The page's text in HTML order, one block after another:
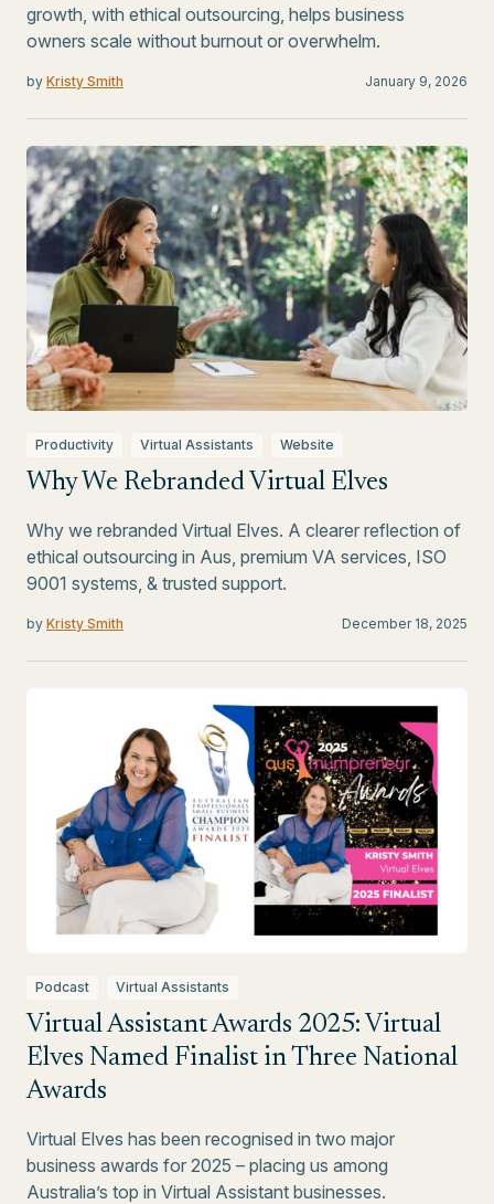
growth, with ethical outsourcing, helps business
owners scale without burnout or overwhelm.
by Kristy Smith January 9, 2026
Productivity Virtual Assistants Website
Why We Rebranded Virtual Elves
Why we rebranded Virtual Elves. A clearer reflection of
ethical outsourcing in Aus, premium VA services, ISO
9001 systems, & trusted support.
by Kristy Smith December 18, 2025
Podcast Virtual Assistants
Virtual Assistant Awards 2025: Virtual
Elves Named Finalist in Three National
Awards
Virtual Elves has been recognised in two major
business awards for 2025 – placing us among
Australia’s top in Virtual Assistant businesses.